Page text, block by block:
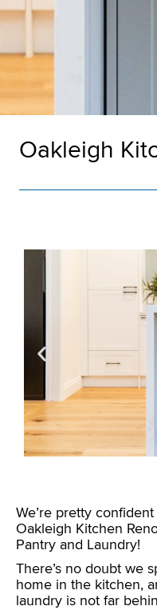
Oakleigh
We’re pretty
Oakleigh Kitchen
Pantry and Laundry!
There’s no doubt we
home in the kitchen,
laundry is not far